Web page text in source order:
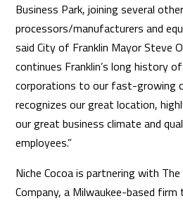
Business Park, joining several
processors/manufacturers and
said City of Franklin Mayor Steve
continues Franklin’s long history
corporations to our fast-growing
recognizes our great location,
our great business climate and
employees.”
Niche Cocoa is partnering with The
Company, a Milwaukee-based